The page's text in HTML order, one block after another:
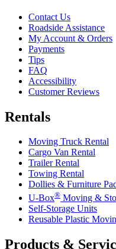
Contact Us
Roadside Assistance
My Account & Orders
Payments
Tips
FAQ
Accessibility
Customer Reviews
Rentals
Moving Truck Rental
Cargo Van Rental
Trailer Rental
Towing Rental
Dollies & Furniture
U-Box® Moving &
Self-Storage Units
Reusable Plastic
Products &